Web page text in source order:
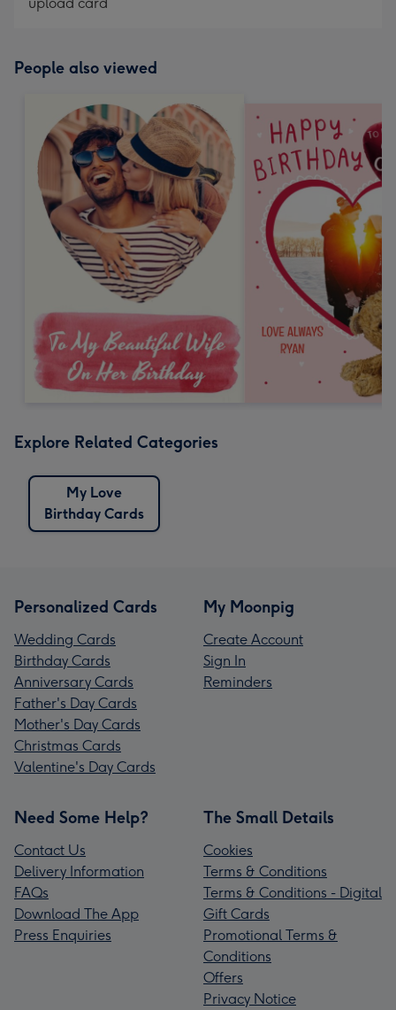
People also viewed
Explore Related Categories
My Love
Birthday Cards
Personalized Cards
Wedding Cards
Birthday Cards
Anniversary Cards
Father's Day Cards
Mother's Day Cards
Christmas Cards
Valentine's Day Cards
My Moonpig
Create Account
Sign In
Reminders
Need Some Help?
Contact Us
Delivery Information
FAQs
Download The App
Press Enquiries
The Small Details
Cookies
Terms & Conditions
Terms & Conditions - Digital
Gift Cards
Promotional Terms &
Conditions
Offers
Privacy Notice